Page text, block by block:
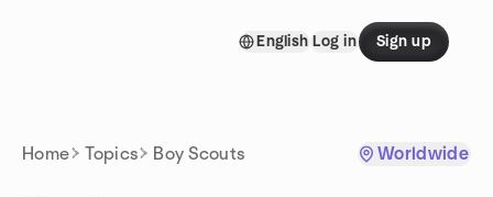
English Log in Sign up
Home Topics Boy Scouts Worldwide